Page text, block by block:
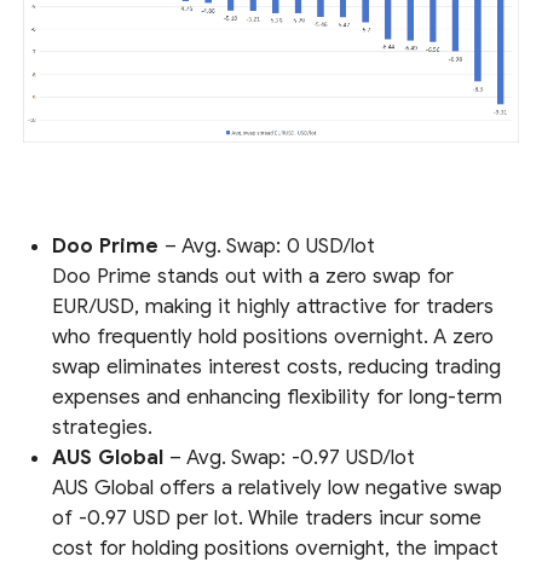
Doo Prime – Avg. Swap: 0 USD/lot
Doo Prime stands out with a zero swap for
EUR/USD, making it highly attractive for traders
who frequently hold positions overnight. A zero
swap eliminates interest costs, reducing trading
expenses and enhancing flexibility for long-term
strategies.
AUS Global – Avg. Swap: -0.97 USD/lot
AUS Global offers a relatively low negative swap
of -0.97 USD per lot. While traders incur some
cost for holding positions overnight, the impact